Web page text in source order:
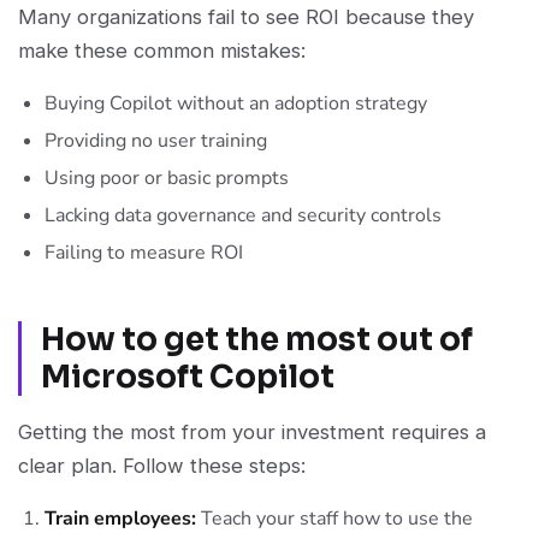
Many organizations fail to see ROI because they
make these common mistakes:
Buying Copilot without an adoption strategy
Providing no user training
Using poor or basic prompts
Lacking data governance and security controls
Failing to measure ROI
How to get the most out of
Microsoft Copilot
Getting the most from your investment requires a
clear plan. Follow these steps:
Train employees:Teach your staff how to use the